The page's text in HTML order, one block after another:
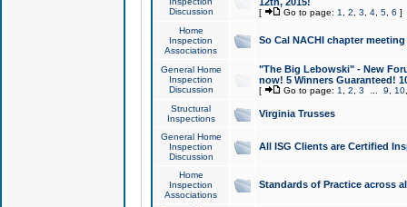
Discussion
[ Go to page: 1 2 3 4, 5, 6 ]
Home
Inspection
Associations
So Cal NACHI chapter
General Home
Inspection
Discussion
"The Big Lebowski" - New
now! 5 Winners Guaranteed!
[ Go to page: 1 2 3 9 10
Structural
Inspections
Virginia Trusses
General Home
Inspection
Discussion
All ISG Clients are Certified
Home
Inspection
Associations
Standards of Practice across